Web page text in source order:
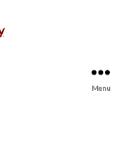
Menu